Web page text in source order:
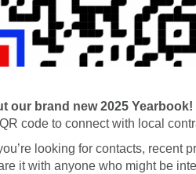
our brand new 2025 Yearbook!
code to connect with local
looking for contacts, recent
it with anyone who might be